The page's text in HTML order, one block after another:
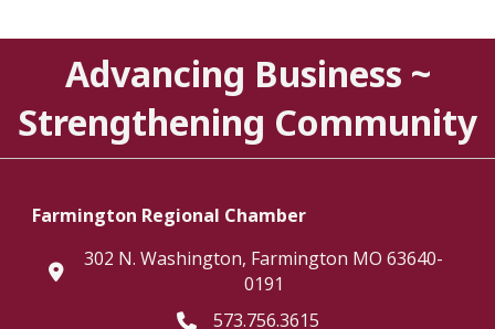
Advancing Business ~
Strengthening Community
Farmington Regional Chamber
location
302 N. Washington, Farmington MO 63640-
0191
Telephone icon
573.756.3615